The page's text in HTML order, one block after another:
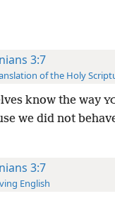
3:7
of the Holy
know the way
we did not
3:7
English